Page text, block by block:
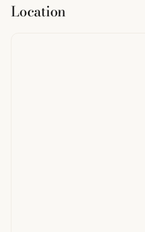
Location